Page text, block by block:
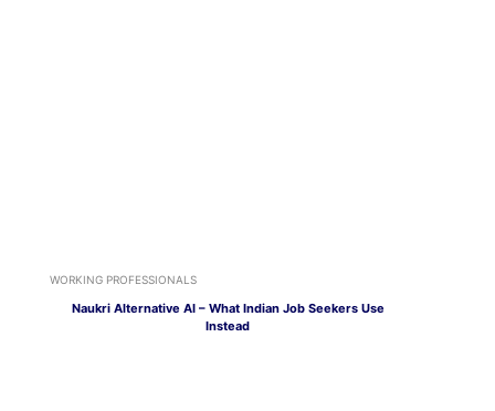
WORKING PROFESSIONALS
Naukri Alternative AI – What Indian Job Seekers Use
Instead